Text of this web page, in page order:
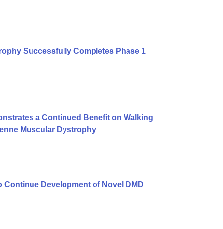
Successfully Completes Phase 1
a Continued Benefit on Walking
Muscular Dystrophy
Continue Development of Novel DMD